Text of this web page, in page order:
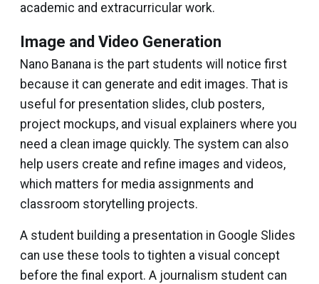
academic and extracurricular work.
Image and Video Generation
Nano Banana is the part students will notice first
because it can generate and edit images. That is
useful for presentation slides, club posters,
project mockups, and visual explainers where you
need a clean image quickly. The system can also
help users create and refine images and videos,
which matters for media assignments and
classroom storytelling projects.
A student building a presentation in Google Slides
can use these tools to tighten a visual concept
before the final export. A journalism student can